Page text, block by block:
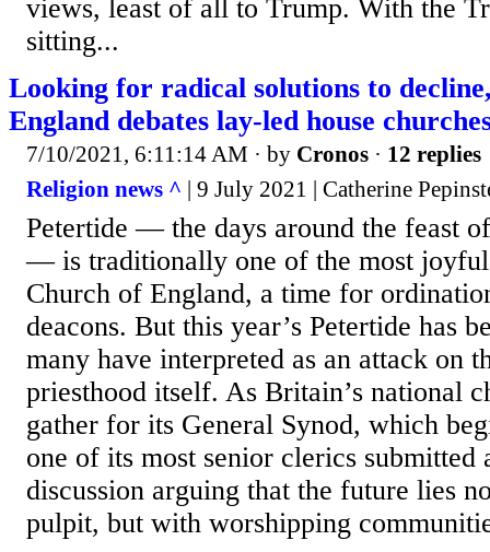
views, least of all to Trump. With the
sitting...
Looking for radical solutions to
England debates lay-led house
7/10/2021, 6:11:14 AM · by Cronos · 12 replies
Religion news ^ | 9 July 2021 | Catherine
Petertide — the days around the feast
— is traditionally one of the most joyful
Church of England, a time for
deacons. But this year’s Petertide has
many have interpreted as an attack on
priesthood itself. As Britain’s national
gather for its General Synod, which
one of its most senior clerics submitted
discussion arguing that the future lies
pulpit, but with worshipping